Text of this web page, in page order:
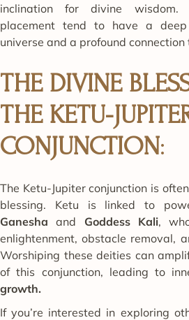
inclination for divine
placement tend to have a
universe and a profound
THE DIVINE
THE KETU-
CONJUNCTION:
The Ketu-Jupiter conjunction is
blessing. Ketu is linked to
Ganesha and Goddess Kali,
enlightenment, obstacle removal,
Worshiping these deities can
of this conjunction, leading to
growth.
If you’re interested in exploring